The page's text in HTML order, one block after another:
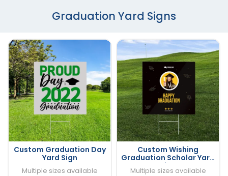
Graduation Yard Signs
Custom Graduation Day
Yard Sign
Multiple sizes available
Custom Wishing
Graduation Scholar Yard
Sign
Multiple sizes available